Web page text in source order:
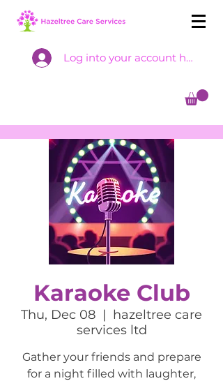
Log into your account here
Karaoke Club
Thu, Dec 08
  |
hazeltree care
services ltd
Gather your friends and prepare
for a night filled with laughter,